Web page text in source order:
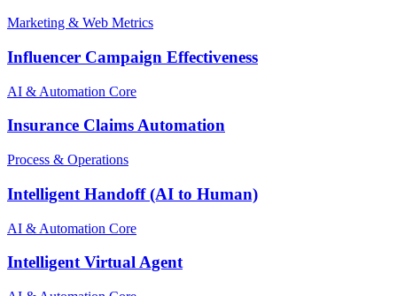
Marketing & Web Metrics
Influencer Campaign Effectiveness
AI & Automation Core
Insurance Claims Automation
Process & Operations
Intelligent Handoff (AI to Human)
AI & Automation Core
Intelligent Virtual Agent